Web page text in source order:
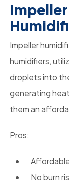
Impeller
humidifiers,
droplets into
generating
them an
Pros:
No burn